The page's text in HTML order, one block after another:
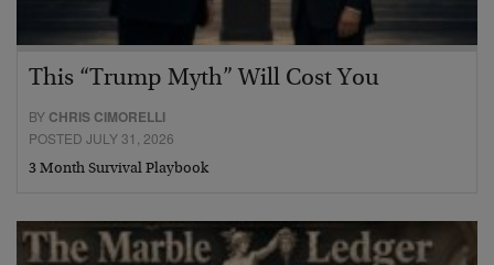
This “Trump Myth” Will Cost You
BY CHRIS CIMORELLI
POSTED JULY 31, 2026
3 Month Survival Playbook